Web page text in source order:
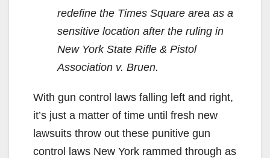
redefine the Times Square area as a
sensitive location after the ruling in
New York State Rifle & Pistol
Association v. Bruen.
With gun control laws falling left and right,
it’s just a matter of time until fresh new
lawsuits throw out these punitive gun
control laws New York rammed through as